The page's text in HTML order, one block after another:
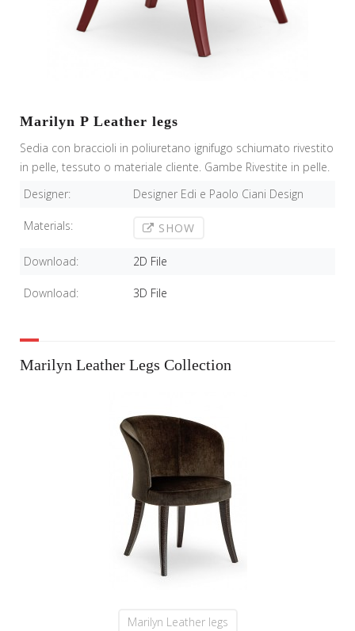
Marilyn P Leather legs
Sedia con braccioli in poliuretano ignifugo schiumato rivestito
in pelle, tessuto o materiale cliente. Gambe Rivestite in pelle.
Designer:
Designer Edi e Paolo Ciani Design
Materials: SHOW
Download: 2D File
Download: 3D File
Marilyn Leather Legs Collection
Marilyn Leather legs